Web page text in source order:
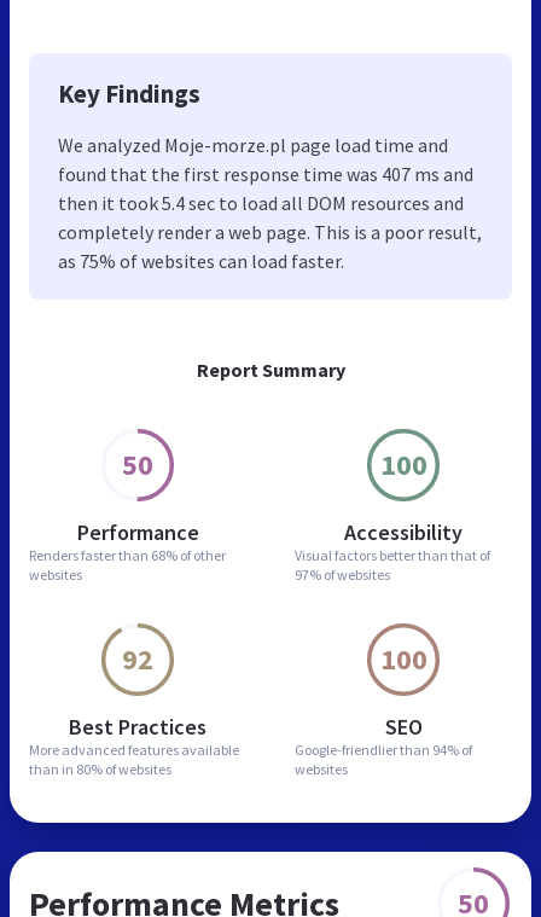
Report Summary
50
Performance
Renders faster than 68% of other
websites
100
Accessibility
Visual factors better than that of
97% of websites
92
Best Practices
More advanced features available
than in 80% of websites
100
SEO
Google-friendlier than 94% of
websites
Key Findings
We analyzed Moje-morze.pl page load time and
found that the first response time was 407 ms and
then it took 5.4 sec to load all DOM resources and
completely render a web page. This is a poor result,
as 75% of websites can load faster.
Performance Metrics 50